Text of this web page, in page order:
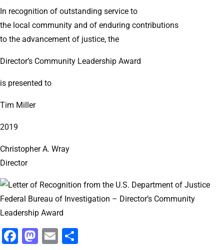
In recognition of outstanding service to
the local community and of enduring contributions
to the advancement of justice, the
Director’s Community Leadership Award
is presented to
Tim Miller
2019
Christopher A. Wray
Director
Facebook
Mastodon
Email